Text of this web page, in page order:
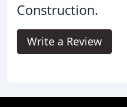
Construction.
Write a Review